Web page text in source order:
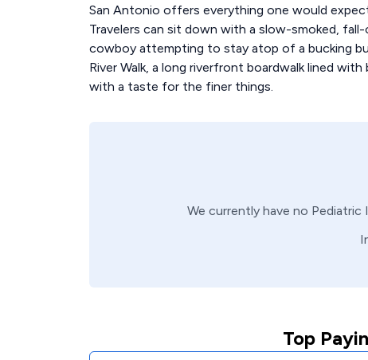
San Antonio offers everything one would
Travelers can sit down with a slow-smoked,
cowboy attempting to stay atop of a bucking
River Walk, a long riverfront boardwalk lined
with a taste for the finer things.
We currently have no Pediatric
Top